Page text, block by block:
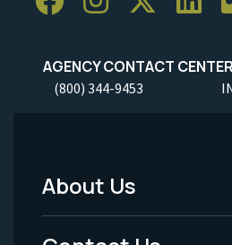
AGENCY CONTACT CENTER
(800) 344-9453
Footer
Menu
About Us